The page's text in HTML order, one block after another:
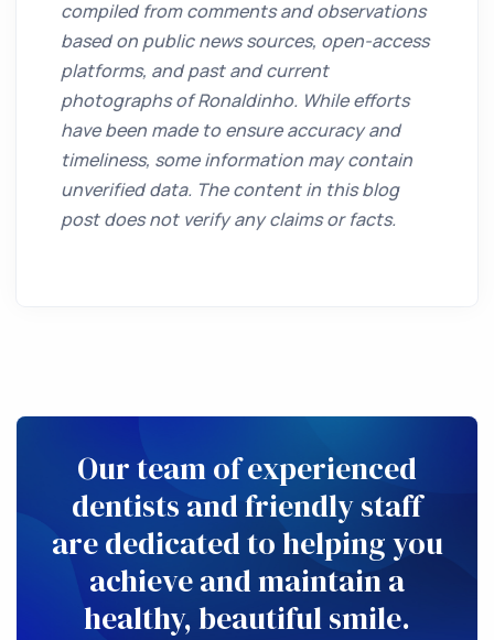
compiled from comments and observations
based on public news sources, open-access
platforms, and past and current
photographs of Ronaldinho. While efforts
have been made to ensure accuracy and
timeliness, some information may contain
unverified data. The content in this blog
post does not verify any claims or facts.
Our team of experienced
dentists and friendly staff
are dedicated to helping you
achieve and maintain a
healthy, beautiful smile.